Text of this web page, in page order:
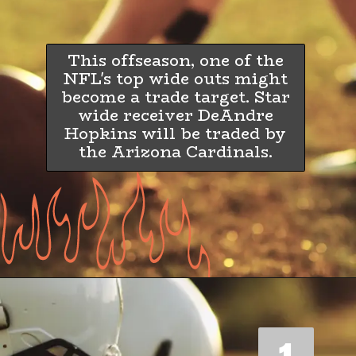
This offseason, one of the
NFL's top wide outs might
become a trade target. Star
wide receiver DeAndre
Hopkins will be traded by
the Arizona Cardinals.